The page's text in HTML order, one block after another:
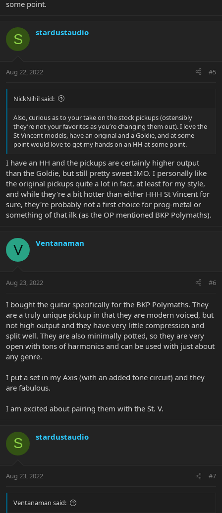
some point.
S stardustaudio
Aug 22, 2022 #5
NickNihil said:
Also, curious as to your take on the stock pickups (ostensibly
they’re not your favorites as you’re changing them out). I love the
St Vincent models, have an original and a Goldie, and at some
point would love to get my hands on an HH at some point.
I have an HH and the pickups are certainly higher output
than the Goldie, but still pretty sweet IMO. I personally like
the original pickups quite a lot in fact, at least for my style,
and while they're a bit hotter than either HHH St Vincent for
sure, they're probably not a first choice for prog-metal or
something of that ilk (as the OP mentioned BKP Polymaths).
V Ventanaman
Aug 23, 2022 #6
I bought the guitar specifically for the BKP Polymaths. They
are a truly unique pickup in that they are modern voiced, but
not high output and they have very little compression and
split well. They are also minimally potted, so they are very
open with tons of harmonics and can be used with just about
any genre.
I put a set in my Axis (with an added tone circuit) and they
are fabulous.
I am excited about pairing them with the St. V.
S stardustaudio
Aug 23, 2022 #7
Ventanaman said: